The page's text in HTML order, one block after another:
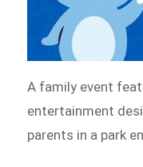
A family event
entertainment
parents in a park